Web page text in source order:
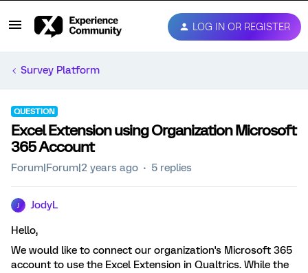
LOG IN OR REGISTER
Survey Platform
QUESTION
Excel Extension using Organization Microsoft
365 Account
Forum|Forum|2 years ago 5 replies
JodyL
Hello,
We would like to connect our organization's Microsoft 365
account to use the Excel Extension in Qualtrics. While the